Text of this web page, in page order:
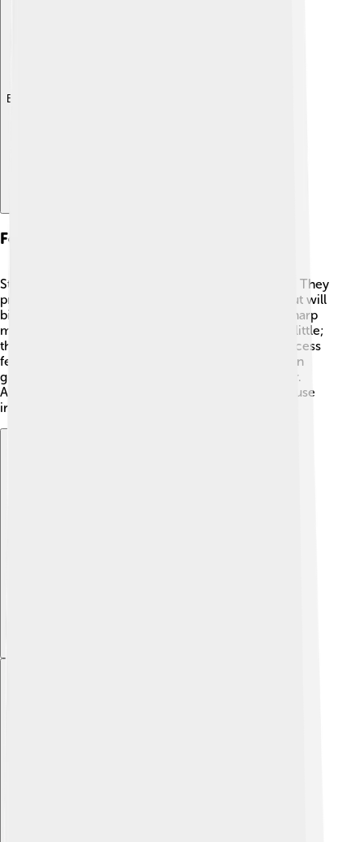
Explore with ChatDino
Feeding Behavior
Stable flies suck blood from animals and people 🥵. They
prefer to bite large animals like cows and horses but will
bite humans too! To feed, they land and use their sharp
mouthparts to pierce the skin. They don’t just sip a little;
they can drink quite a bit of blood! The feeding process
feels like a sharp pinch 😡! Stable flies usually feed in
groups and are most active in sunny, warm weather.
After eating, they leave behind saliva, which can cause
irritation and swelling.